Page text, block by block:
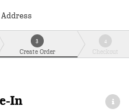
3
Create Order
4
Checkout
In